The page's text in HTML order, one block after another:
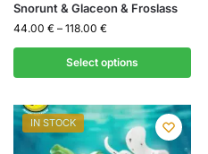
Snorunt & Glaceon & Froslass
44.00 € – 118.00 €
Select options
IN STOCK